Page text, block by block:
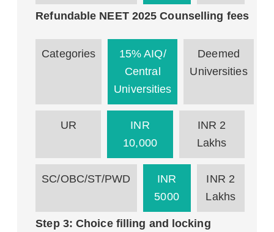
Refundable NEET 2025 Counselling fees
Categories
15% AIQ/
Central
Universities
Deemed
Universities
UR
INR
10,000
INR 2
Lakhs
SC/OBC/ST/PWD
INR
5000
INR 2
Lakhs
Step 3: Choice filling and locking